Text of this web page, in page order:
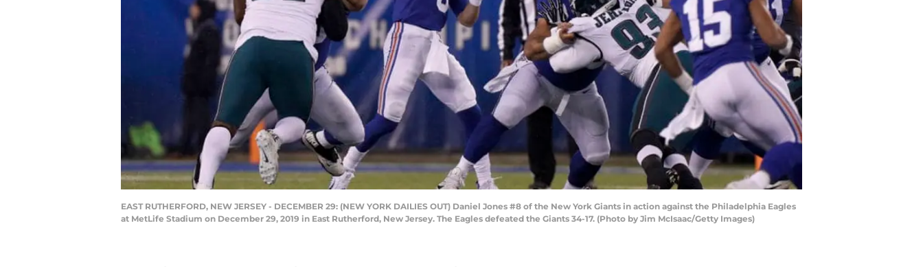
EAST RUTHERFORD, NEW JERSEY - DECEMBER 29: (NEW YORK DAILIES OUT) Daniel Jones #8 of the New York Giants in action against the Philadelphia Eagles
at MetLife Stadium on December 29, 2019 in East Rutherford, New Jersey. The Eagles defeated the Giants 34-17. (Photo by Jim McIsaac/Getty Images)